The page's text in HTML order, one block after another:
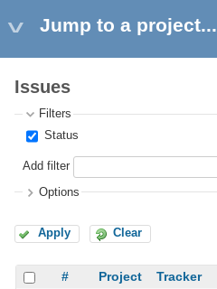
Jump to a project...
Issues
Filters
Status
Add filter
Options
Apply Clear
# Project Tracker